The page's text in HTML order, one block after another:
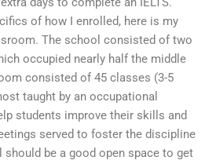
of how I enrolled, here is my
The school consisted of two
occupied nearly half the middle
consisted of 45 classes (3-5
taught by an occupational
students improve their skills and
served to foster the discipline
should be a good open space to get